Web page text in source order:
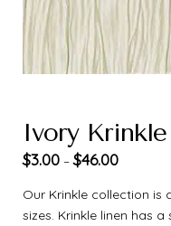
Ivory Krinkle
$3.00 –$46.00
Our Krinkle collection is
sizes. Krinkle linen has